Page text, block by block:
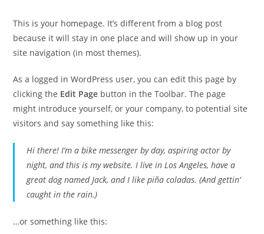
This is your homepage. It’s different from a blog post
because it will stay in one place and will show up in your
site navigation (in most themes).
As a logged in WordPress user, you can edit this page by
clicking the Edit Page button in the Toolbar. The page
might introduce yourself, or your company, to potential site
visitors and say something like this:
Hi there! I’m a bike messenger by day, aspiring actor by
night, and this is my website. I live in Los Angeles, have a
great dog named Jack, and I like piña coladas. (And gettin’
caught in the rain.)
…or something like this: